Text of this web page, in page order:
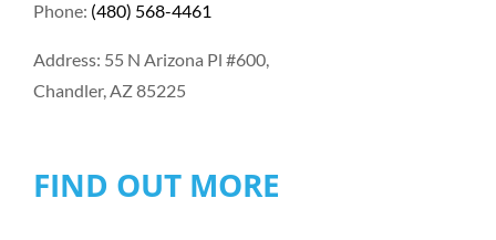
Phone: (480) 568-4461
Address: 55 N Arizona Pl #600,
Chandler, AZ 85225
FIND OUT MORE